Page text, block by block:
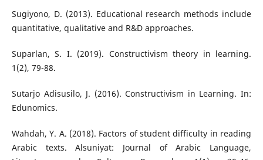
Sugiyono, D. (2013). Educational research methods include
quantitative, qualitative and R&D approaches.
Suparlan, S. I. (2019). Constructivism theory in learning.
1(2), 79-88.
Sutarjo Adisusilo, J. (2016). Constructivism in Learning. In:
Edunomics.
Wahdah, Y. A. (2018). Factors of student difficulty in reading
Arabic texts. Alsuniyat: Journal of Arabic Language,